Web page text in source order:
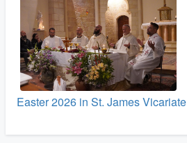
Easter 2026 in St. James Vicariate